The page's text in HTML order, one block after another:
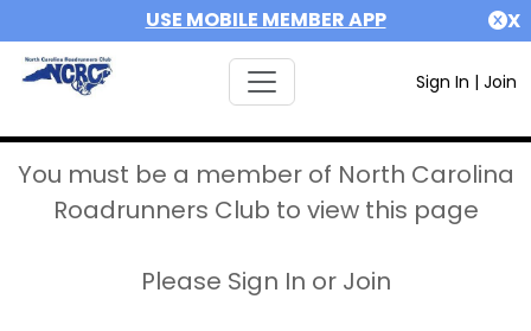
USE MOBILE MEMBER APP X
Sign In | Join
You must be a member of North Carolina
Roadrunners Club to view this page
Please Sign In or Join